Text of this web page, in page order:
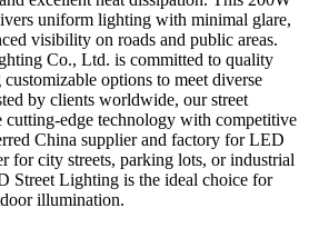
uniform lighting with minimal glare,
visibility on roads and public areas.
Co., Ltd. is committed to quality
options to meet diverse
by clients worldwide, our street
edge technology with competitive
China supplier and factory for LED
for city streets, parking lots, or industrial
Street Lighting is the ideal choice for
illumination.